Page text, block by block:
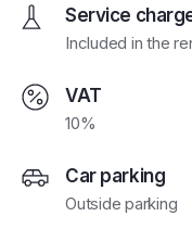
Service
Included in the
VAT
10%
Car parking
Outside parking